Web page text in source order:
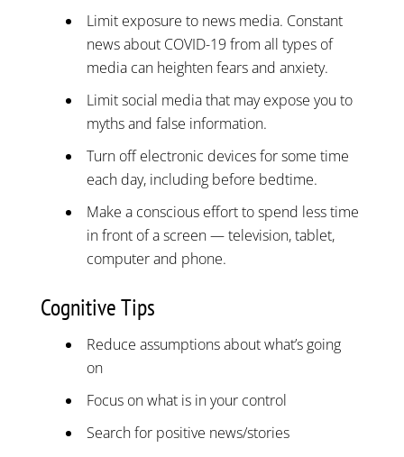
Limit exposure to news media. Constant
news about COVID-19 from all types of
media can heighten fears and anxiety.
Limit social media that may expose you to
myths and false information.
Turn off electronic devices for some time
each day, including before bedtime.
Make a conscious effort to spend less time
in front of a screen — television, tablet,
computer and phone.
Cognitive Tips
Reduce assumptions about what’s going
on
Focus on what is in your control
Search for positive news/stories